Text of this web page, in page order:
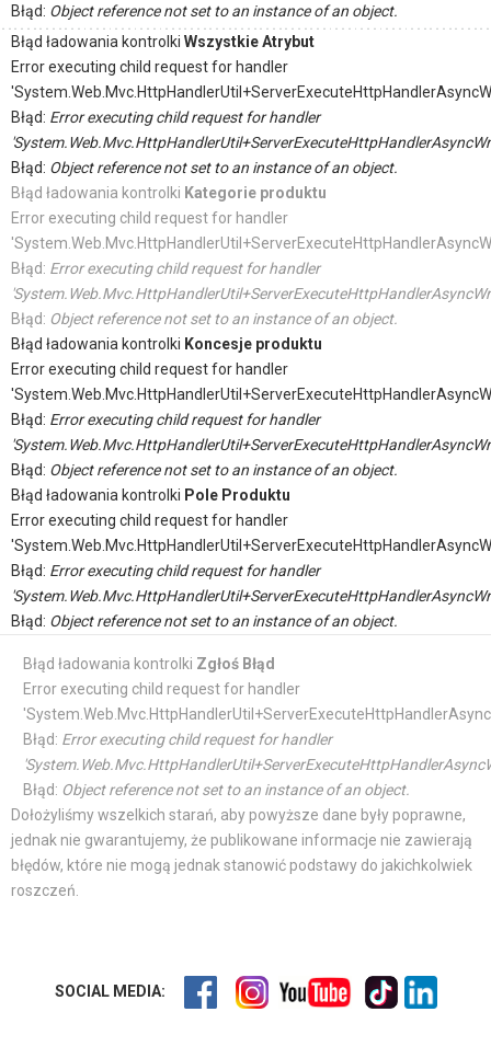
Błąd: Object reference not set to an instance of an object.
Błąd ładowania kontrolki Wszystkie Atrybut
Error executing child request for handler
Błąd: Error executing child request for handler
Błąd: Object reference not set to an instance of an object.
Błąd ładowania kontrolki Kategorie produktu
Error executing child request for handler
Błąd: Error executing child request for handler
Błąd: Object reference not set to an instance of an object.
Błąd ładowania kontrolki Koncesje produktu
Error executing child request for handler
Błąd: Error executing child request for handler
Błąd: Object reference not set to an instance of an object.
Błąd ładowania kontrolki Pole Produktu
Error executing child request for handler
Błąd: Error executing child request for handler
Błąd: Object reference not set to an instance of an object.
Błąd ładowania kontrolki Zgłoś Błąd
Error executing child request for handler
Błąd: Error executing child request for handler
Błąd: Object reference not set to an instance of an object.
Dołożyliśmy wszelkich starań, aby powyższe dane były poprawne,
jednak nie gwarantujemy, że publikowane informacje nie zawierają
błędów, które nie mogą jednak stanowić podstawy do jakichkolwiek
roszczeń.
SOCIAL MEDIA: